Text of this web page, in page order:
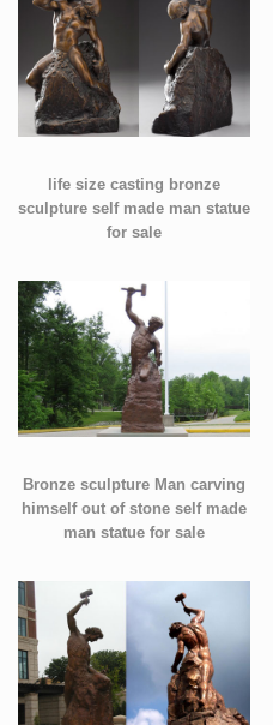
life size casting bronze
sculpture self made man statue
for sale
Bronze sculpture Man carving
himself out of stone self made
man statue for sale